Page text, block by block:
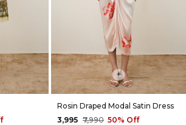
+
Rosin Draped Modal Satin Dress
₹3,995 ₹7,990 50% Off